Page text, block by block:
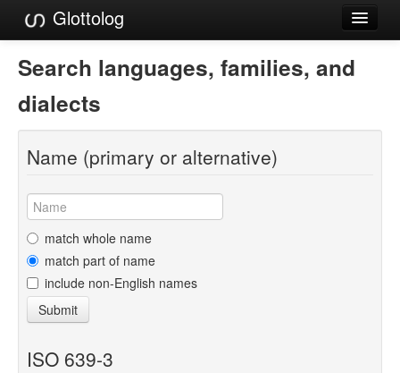
Glottolog
Languages
Families
Language Search
References
Reference Search
GlottoScope
About
Search languages, families, and
dialects
Name (primary or alternative)
match whole name
match part of name
include non-English names
Submit
ISO 639-3